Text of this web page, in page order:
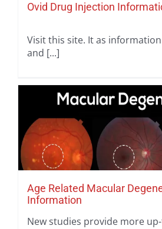
Ovid Drug Injection
Visit this site. It as
and [...]
Age Related Macular
Information
New studies provide more